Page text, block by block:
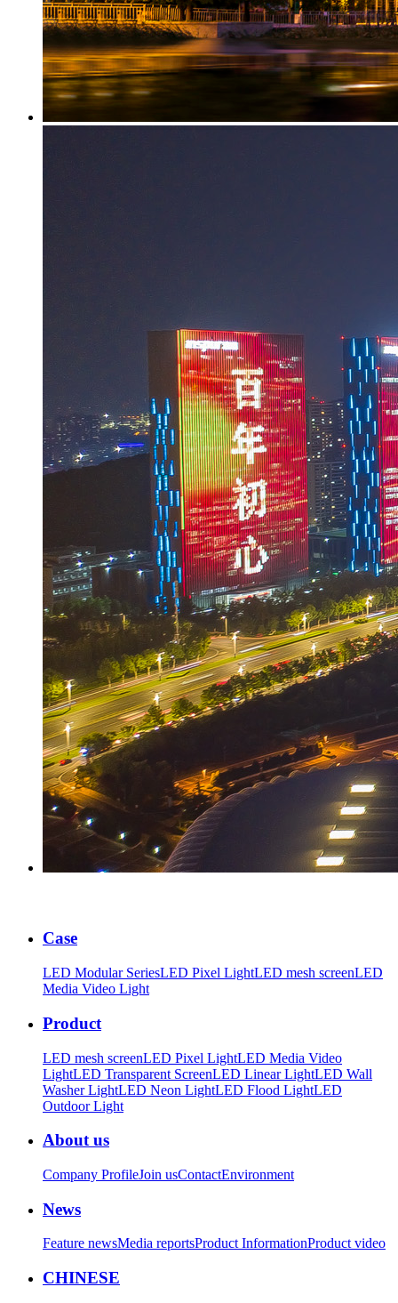
Case
LED Modular SeriesLED Pixel LightLED mesh screenLED
Media Video Light
Product
LED mesh screenLED Pixel LightLED Media Video
LightLED Transparent ScreenLED Linear LightLED Wall
Washer LightLED Neon LightLED Flood LightLED
Outdoor Light
About us
Company ProfileJoin usContactEnvironment
News
Feature newsMedia reportsProduct InformationProduct video
CHINESE